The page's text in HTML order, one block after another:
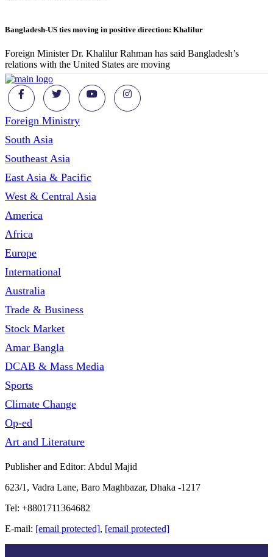
Bangladesh-US ties moving in positive direction: Khalilur
Foreign Minister Dr. Khalilur Rahman has said Bangladesh’s
relations with the United States are moving
Foreign Ministry
South Asia
Southeast Asia
East Asia & Pacific
West & Central Asia
America
Africa
Europe
International
Australia
Trade & Business
Stock Market
Amar Bangla
DCAB & Mass Media
Sports
Climate Change
Op-ed
Art and Literature
Publisher and Editor: Abdul Majid
623/1, Vadra Lane, Baro Maghbazar, Dhaka -1217
Tel: +8801711364682
E-mail: [email protected], [email protected]